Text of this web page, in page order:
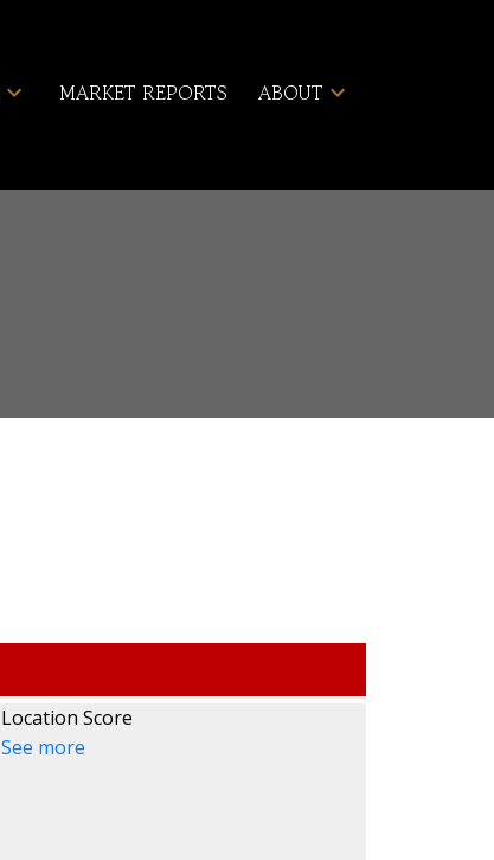
MARKET REPORTS ABOUT
ACTIVE
Location Score
See more